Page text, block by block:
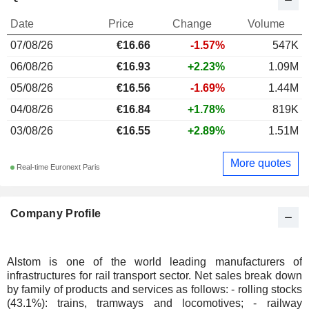
Company Profile
Alstom is one of the world leading manufacturers of
infrastructures for rail transport sector. Net sales break down
by family of products and services as follows: - rolling stocks
(43.1%): trains, tramways and locomotives; - railway
Date Price Change
Volume
07/08/26
€16.66 -1.57%
547K
06/08/26
€16.93 +2.23%
1.09M
05/08/26
€16.56 -1.69%
1.44M
04/08/26
€16.84 +1.78%
819K
03/08/26
€16.55 +2.89% 1.51M
Real-time Euronext Paris More quotes